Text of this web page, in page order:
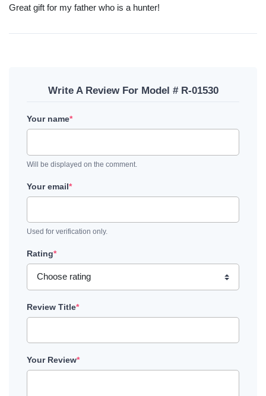
Great gift for my father who is a hunter!
Write A Review For Model # R-01530
Your name*
Will be displayed on the comment.
Your email*
Used for verification only.
Rating*
Review Title*
Your Review*